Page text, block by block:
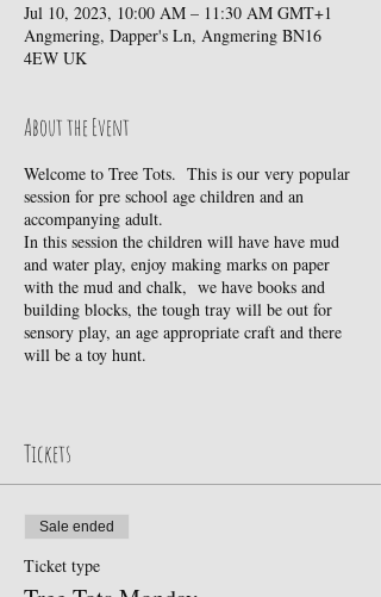
Jul 10, 2023, 10:00 AM – 11:30 AM GMT+1
Angmering, Dapper's Ln, Angmering BN16
4EW UK
About the Event
Welcome to Tree Tots. This is our very popular
session for pre school age children and an
accompanying adult.
In this session the children will have have mud
and water play, enjoy making marks on paper
with the mud and chalk, we have books and
building blocks, the tough tray will be out for
sensory play, an age appropriate craft and there
will be a toy hunt.
have a baby, you are very welcome to bring
your baby, free of charge.
If children do not want to take part in an activity
but chose instead to direct their own play, that is
fine by us. It's a really gentle, friendly session-
great for the children and great for the adults too.
Tickets
Sale ended
Ticket type